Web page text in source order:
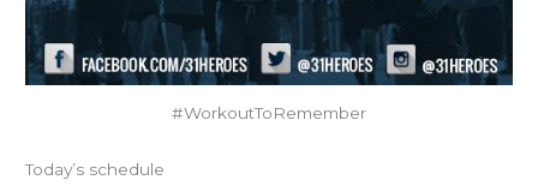
#WorkoutToRemember
Today’s schedule